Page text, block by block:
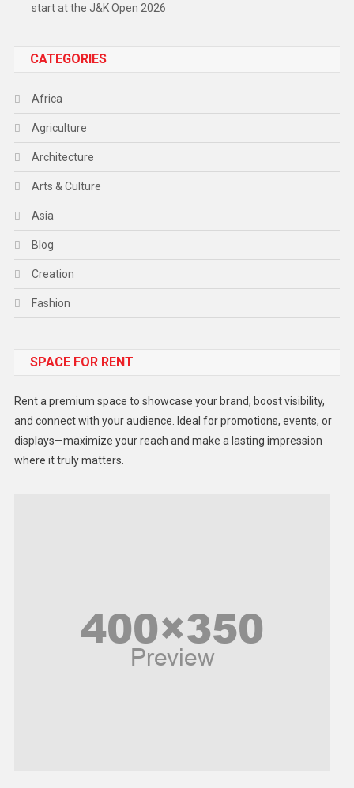
start at the J&K Open 2026
CATEGORIES
Africa
Agriculture
Architecture
Arts & Culture
Asia
Blog
Creation
Fashion
Gadget
Lifestyle
Middle East
SPACE FOR RENT
Rent a premium space to showcase your brand, boost visibility,
and connect with your audience. Ideal for promotions, events, or
displays—maximize your reach and make a lasting impression
where it truly matters.